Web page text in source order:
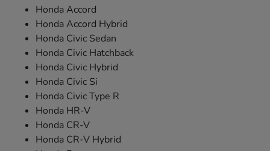
Honda Accord
Honda Accord Hybrid
Honda Civic Sedan
Honda Civic Hatchback
Honda Civic Hybrid
Honda Civic Si
Honda Civic Type R
Honda HR-V
Honda CR-V
Honda CR-V Hybrid